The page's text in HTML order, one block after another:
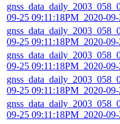
09-25 09:11:18PM_2020-
09-25 09:11:18PM_2020-
09-25 09:11:18PM_2020-
09-25 09:11:18PM_2020-
09-25 09:11:18PM_2020-